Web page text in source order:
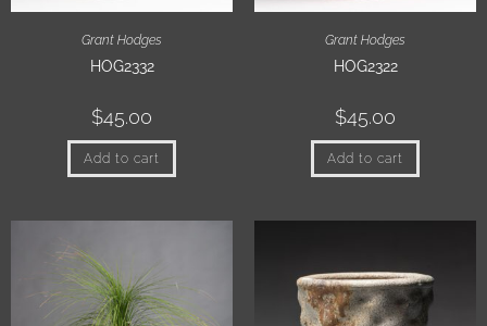
Grant Hodges
HOG2332
$45.00
Add to cart
Grant Hodges
HOG2322
$45.00
Add to cart